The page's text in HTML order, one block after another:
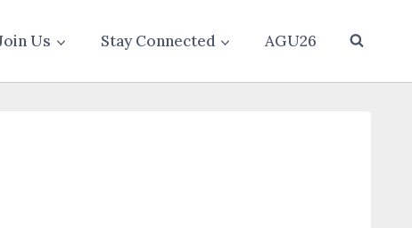
Us Stay Connected AGU26